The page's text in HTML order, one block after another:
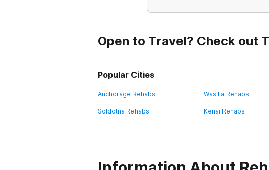
Open to Travel? Check out
Popular Cities
Anchorage Rehabs Wasilla Rehabs
Soldotna Rehabs Kenai Rehabs